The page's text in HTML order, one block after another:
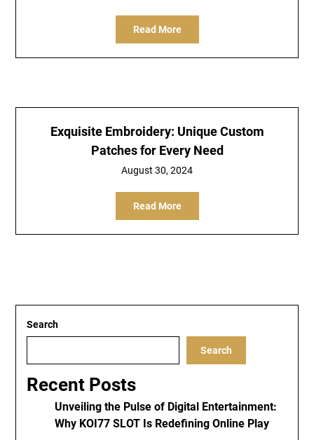
Read More
Exquisite Embroidery: Unique Custom
Patches for Every Need
August 30, 2024
Read More
Search
Search
Recent Posts
Unveiling the Pulse of Digital Entertainment:
Why KOI77 SLOT Is Redefining Online Play